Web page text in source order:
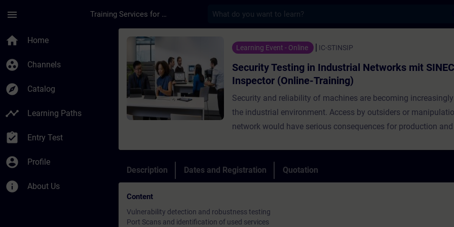
menu Training Services for Digital Industries
home Home
group_work Channels
explore Catalog
timeline Learning Paths
assignment_turned_in Entry Test
account_circle Profile
info About Us
Course - Security Testing in Industrial Networks mit SINEC
Learning Event - Online IC-STINSIP
Security Testing in Industrial Networks mit
Inspector (Online-Training)
Security and reliability of machines are becoming
the industrial environment. Access by outsiders or
network would have serious consequences for production
industrial network and its devices but also ensuring that these
always have a secure configuration and being aware of
to ensure the integrity of an OT network.
Description Dates and Registration Quotation
Content
Vulnerability detection and robustness testing
Port Scans and identification of used services